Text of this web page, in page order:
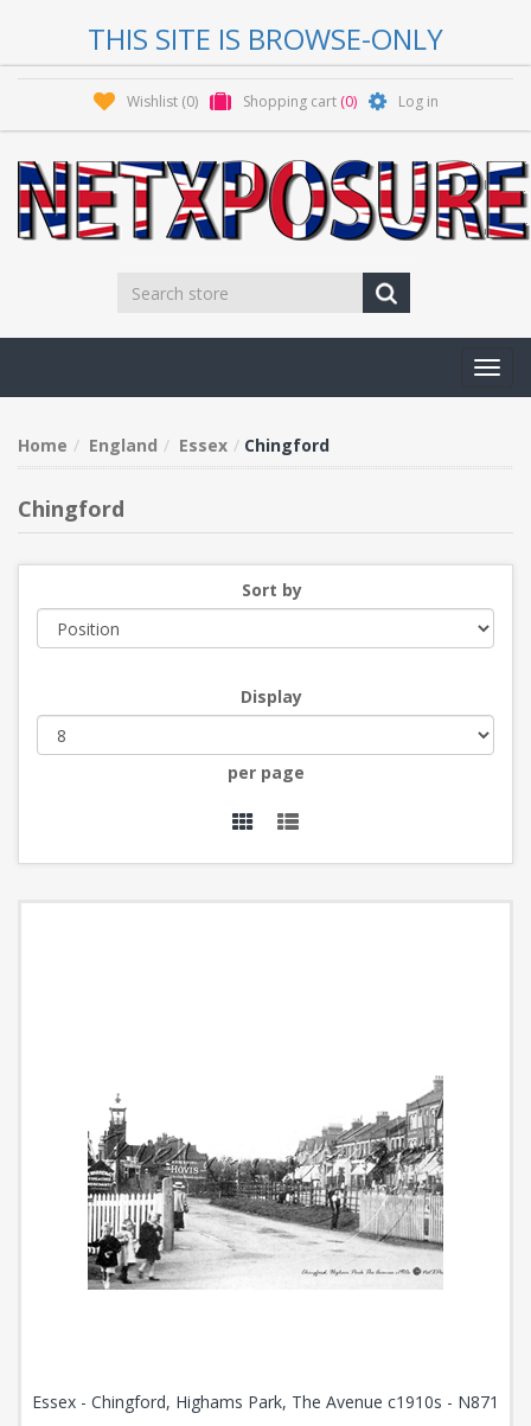
THIS SITE IS BROWSE-ONLY
Wishlist (0) Shopping cart (0) Log in
Home England Essex Chingford
Chingford
Sort by
Display
per page
Essex - Chingford, Highams Park, The Avenue c1910s - N871